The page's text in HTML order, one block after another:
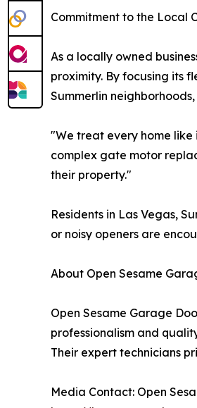
Commitment to the Local
As a locally owned
proximity. By focusing its
Summerlin
"We treat every home like
complex gate motor
their property."
Residents in Las Vegas,
or noisy openers are
About Open Sesame
Open Sesame Garage
professionalism and
Their expert technicians
Media Contact: Open